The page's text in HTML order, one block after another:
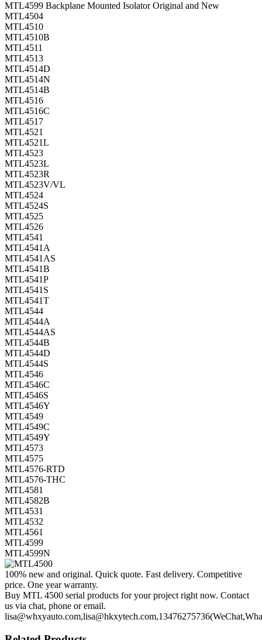
MTL4599 Backplane Mounted Isolator Original and New
MTL4504
MTL4510
MTL4510B
MTL4511
MTL4513
MTL4514D
MTL4514N
MTL4514B
MTL4516
MTL4516C
MTL4517
MTL4521
MTL4521L
MTL4523
MTL4523L
MTL4523R
MTL4523V/VL
MTL4524
MTL4524S
MTL4525
MTL4526
MTL4541
MTL4541A
MTL4541AS
MTL4541B
MTL4541P
MTL4541S
MTL4541T
MTL4544
MTL4544A
MTL4544AS
MTL4544B
MTL4544D
MTL4544S
MTL4546
MTL4546C
MTL4546S
MTL4546Y
MTL4549
MTL4549C
MTL4549Y
MTL4573
MTL4575
MTL4576-RTD
MTL4576-THC
MTL4581
MTL4582B
MTL4531
MTL4532
MTL4561
MTL4599
MTL4599N
100% new and original. Quick quote. Fast delivery. Competitive
price. One year warranty.
Buy MTL 4500 serial products for your project right now. Contact
us via chat, phone or email.